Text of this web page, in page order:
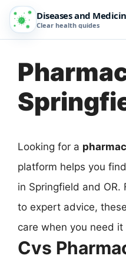
Diseases and
Clear health guides
Looking for a
platform helps you
in Springfield and OR.
to expert advice,
care when you need it
Cvs